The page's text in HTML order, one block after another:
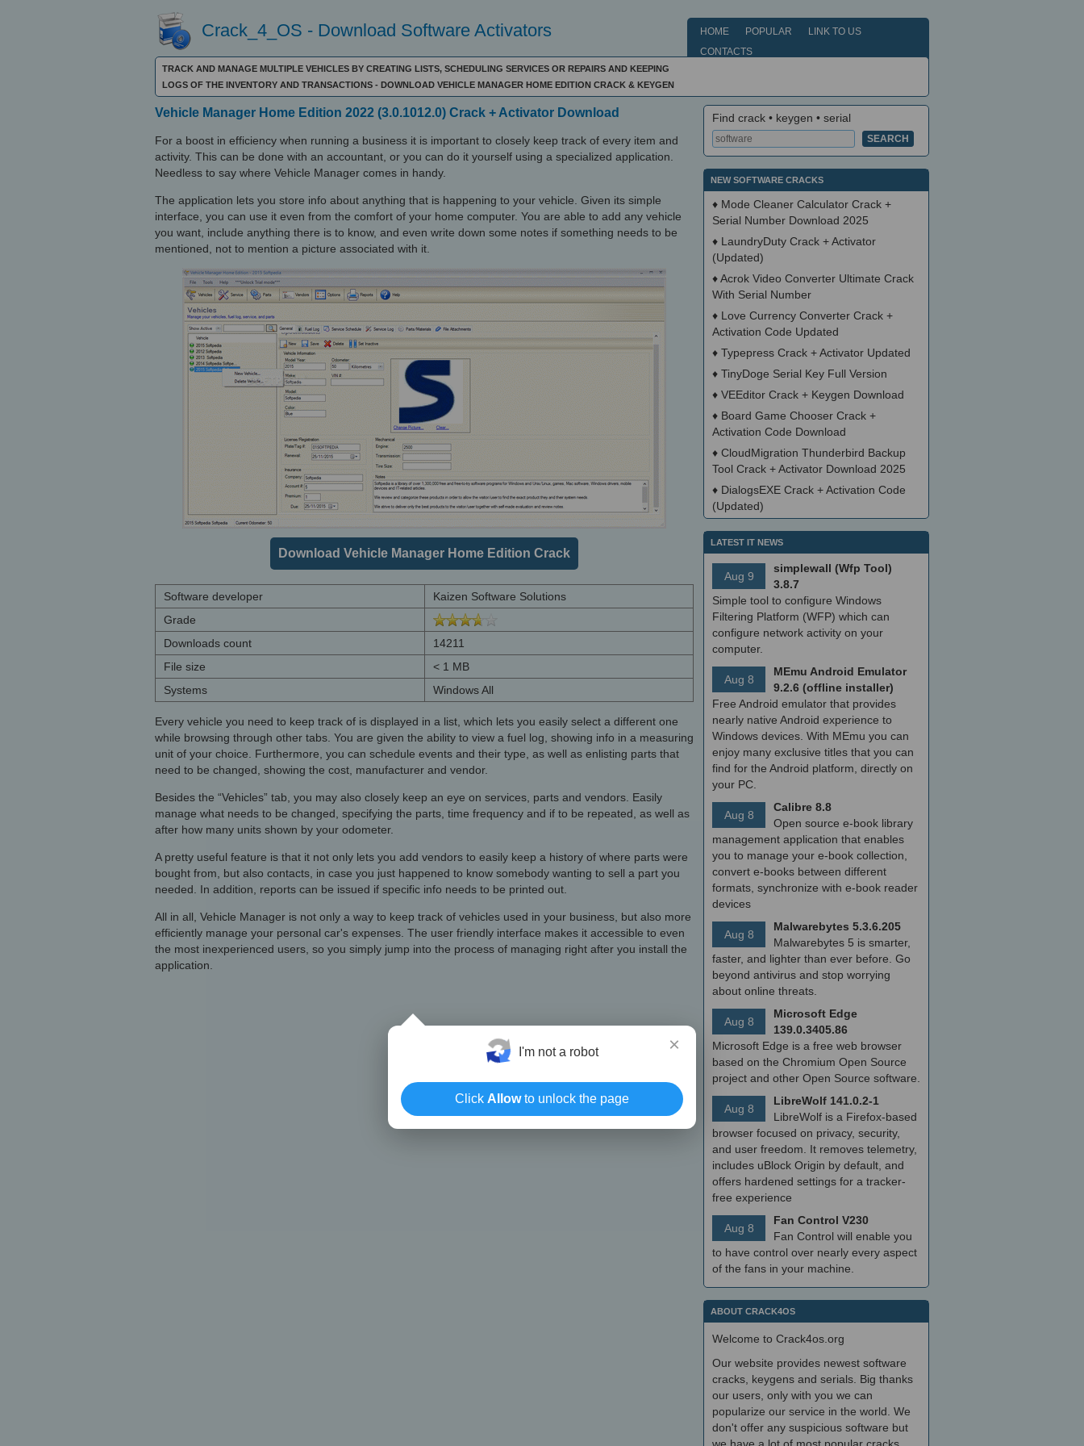
Crack_4_OS - Download Software Activators HOME POPULAR
LINK TO US
CONTACTS
TRACK AND MANAGE MULTIPLE VEHICLES BY CREATING LISTS, SCHEDULING SERVICES OR REPAIRS AND KEEPING
LOGS OF THE INVENTORY AND TRANSACTIONS - DOWNLOAD VEHICLE MANAGER HOME EDITION CRACK & KEYGEN
Vehicle Manager Home Edition 2022 (3.0.1012.0) Crack + Activator Download
For a boost in efficiency when running a business it is important to closely keep track of every item and
activity. This can be done with an accountant, or you can do it yourself using a specialized application.
Needless to say where Vehicle Manager comes in handy.
The application lets you store info about anything that is happening to your vehicle. Given its simple
interface, you can use it even from the comfort of your home computer. You are able to add any vehicle
you want, include anything there is to know, and even write down some notes if something needs to be
mentioned, not to mention a picture associated with it.
Download Vehicle Manager Home Edition Crack
Software developer
Kaizen Software Solutions
Grade
Downloads count
14211
File size
< 1 MB
Systems
Windows All
Every vehicle you need to keep track of is displayed in a list, which lets you easily select a different one
while browsing through other tabs. You are given the ability to view a fuel log, showing info in a measuring
unit of your choice. Furthermore, you can schedule events and their type, as well as enlisting parts that
need to be changed, showing the cost, manufacturer and vendor.
Besides the “Vehicles” tab, you may also closely keep an eye on services, parts and vendors. Easily
manage what needs to be changed, specifying the parts, time frequency and if to be repeated, as well as
after how many units shown by your odometer.
A pretty useful feature is that it not only lets you add vendors to easily keep a history of where parts were
bought from, but also contacts, in case you just happened to know somebody wanting to sell a part you
needed. In addition, reports can be issued if specific info needs to be printed out.
All in all, Vehicle Manager is not only a way to keep track of vehicles used in your business, but also more
efficiently manage your personal car's expenses. The user friendly interface makes it accessible to even
the most inexperienced users, so you simply jump into the process of managing right after you install the
application.
Find crack • keygen • serial
NEW SOFTWARE CRACKS
♦ Mode Cleaner Calculator Crack +
Serial Number Download 2025
♦ LaundryDuty Crack + Activator
(Updated)
♦Acrok Video Converter Ultimate Crack
With Serial Number
♦ Love Currency Converter Crack +
Activation Code Updated
♦ Typepress Crack + Activator Updated
♦ TinyDoge Serial Key Full Version
♦ VEEditor Crack + Keygen Download
♦ Board Game Chooser Crack +
Activation Code Download
♦ CloudMigration Thunderbird Backup
Tool Crack + Activator Download 2025
♦ DialogsEXE Crack + Activation Code
(Updated)
LATEST IT NEWS
Aug 9
simplewall (Wfp Tool)
3.8.7
Simple tool to configure Windows
Filtering Platform (WFP) which can
configure network activity on your
computer.
Aug 8
MEmu Android Emulator
9.2.6 (offline installer)
Free Android emulator that provides
nearly native Android experience to
Windows devices. With MEmu you can
enjoy many exclusive titles that you can
find for the Android platform, directly on
your PC.
Aug 8
Calibre 8.8
Open source e-book library
management application that enables
you to manage your e-book collection,
convert e-books between different
formats, synchronize with e-book reader
devices
Aug 8
Malwarebytes 5.3.6.205
Malwarebytes 5 is smarter,
faster, and lighter than ever before. Go
beyond antivirus and stop worrying
about online threats.
Aug 8
Microsoft Edge
139.0.3405.86
Microsoft Edge is a free web browser
based on the Chromium Open Source
project and other Open Source software.
Aug 8
LibreWolf 141.0.2-1
LibreWolf is a Firefox-based
browser focused on privacy, security,
and user freedom. It removes telemetry,
includes uBlock Origin by default, and
offers hardened settings for a tracker-
free experience
Aug 8
Fan Control V230
Fan Control will enable you
to have control over nearly every aspect
of the fans in your machine.
ABOUT CRACK4OS
Welcome to Crack4os.org
Our website provides newest software
cracks, keygens and serials. Big thanks
our users, only with you we can
popularize our service in the world. We
don't offer any suspicious software but
×
I'm not a robot
Click Allowto unlock the page